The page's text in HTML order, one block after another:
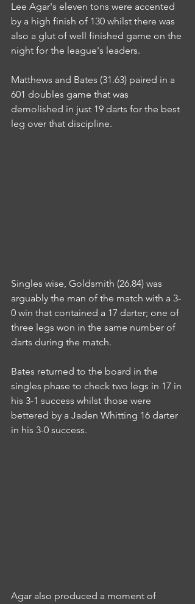
Lee Agar's eleven tons were accented
by a high finish of 130 whilst there was
also a glut of well finished game on the
night for the league's leaders.
Matthews and Bates (31.63) paired in a
601 doubles game that was
demolished in just 19 darts for the best
leg over that discipline.
Singles wise, Goldsmith (26.84) was
arguably the man of the match with a 3-
0 win that contained a 17 darter; one of
three legs won in the same number of
darts during the match.
Bates returned to the board in the
singles phase to check two legs in 17 in
his 3-1 success whilst those were
bettered by a Jaden Whitting 16 darter
in his 3-0 success.
Agar also produced a moment of